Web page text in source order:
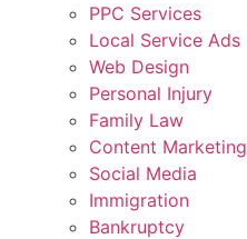
PPC Services
Local Service Ads
Web Design
Personal Injury
Family Law
Content Marketing
Social Media
Immigration
Bankruptcy